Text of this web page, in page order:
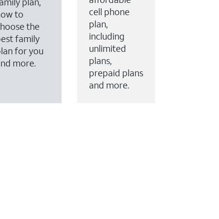
to
the
family
for you
more.
cell phone
plan,
including
unlimited
plans,
prepaid plans
and more.
to your account.